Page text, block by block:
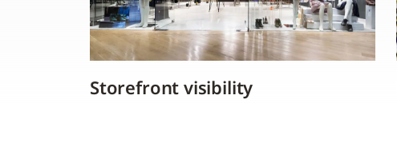
Storefront visibility